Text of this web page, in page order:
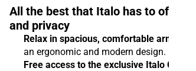
All the best that Italo has to offer
and privacy
Relax in spacious, comfortable
an ergonomic and modern design.
Free access to the exclusive Italo Club